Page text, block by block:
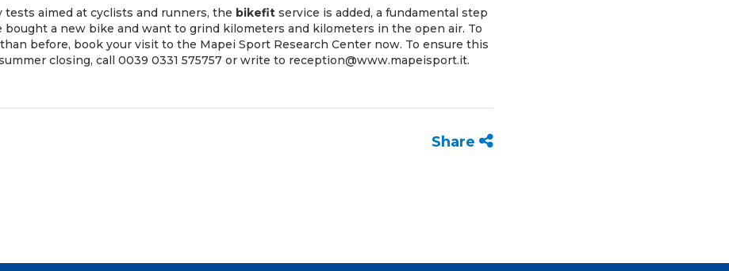
tests aimed at cyclists and runners, the bikefit service is added, a fundamental step
bought a new bike and want to grind kilometers and kilometers in the open air. To
before, book your visit to the Mapei Sport Research Center now. To ensure this
closing, call 0039 0331 575757 or write to reception@www.mapeisport.it.
Share